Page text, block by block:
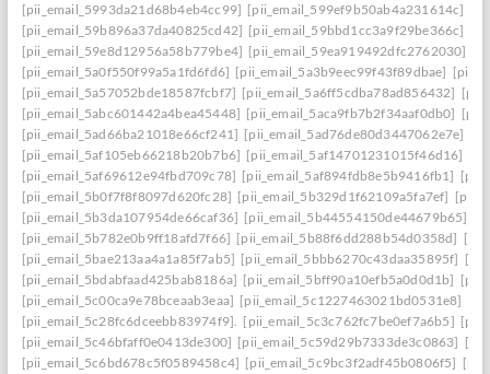
[pii_email_5993da21d68b4eb4cc99] [pii_email_599ef9b50ab4a231614c]
[pii_email_59b896a37da40825cd42] [pii_email_59bbd1cc3a9f29be366c]
[pii_email_59e8d12956a58b779be4] [pii_email_59ea919492dfc2762030]
[pii_email_5a0f550f99a5a1fd6fd6] [pii_email_5a3b9eec99f43f89dbae]
[pii_email_5a57052bde18587fcbf7] [pii_email_5a6ff5cdba78ad856432]
[pii_email_5abc601442a4bea45448] [pii_email_5aca9fb7b2f34aaf0db0]
[pii_email_5ad66ba21018e66cf241] [pii_email_5ad76de80d3447062e7e]
[pii_email_5af105eb66218b20b7b6] [pii_email_5af14701231015f46d16]
[pii_email_5af69612e94fbd709c78] [pii_email_5af894fdb8e5b9416fb1]
[pii_email_5b0f7f8f8097d620fc28] [pii_email_5b329d1f62109a5fa7ef]
[pii_email_5b3da107954de66caf36] [pii_email_5b44554150de44679b65]
[pii_email_5b782e0b9ff18afd7f66] [pii_email_5b88f6dd288b54d0358d]
[pii_email_5bae213aa4a1a85f7ab5] [pii_email_5bbb6270c43daa35895f]
[pii_email_5bdabfaad425bab8186a] [pii_email_5bff90a10efb5a0d0d1b]
[pii_email_5c00ca9e78bceaab3eaa] [pii_email_5c1227463021bd0531e8]
[pii_email_5c28fc6dceebb83974f9]. [pii_email_5c3c762fc7be0ef7a6b5]
[pii_email_5c46bfaff0e0413de300] [pii_email_5c59d29b7333de3c0863]
[pii_email_5c6bd678c5f0589458c4] [pii_email_5c9bc3f2adf45b0806f5]